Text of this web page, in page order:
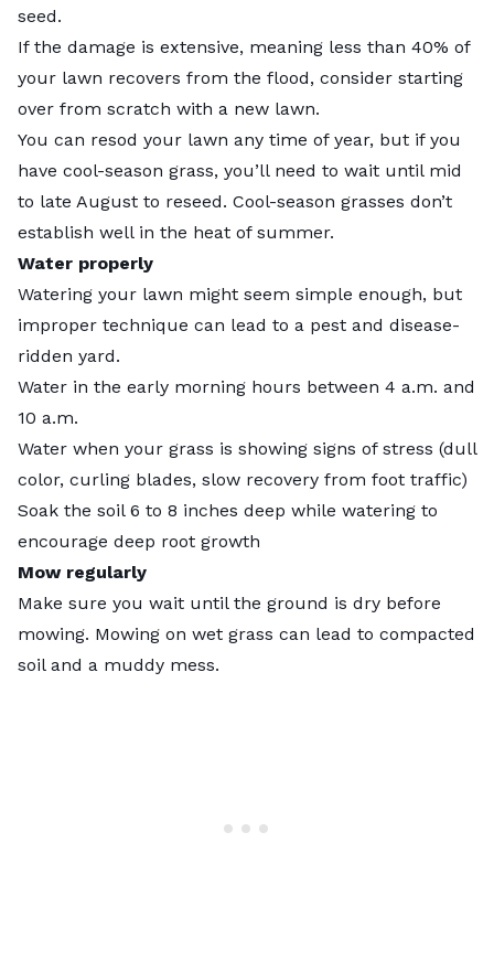
seed.
If the damage is extensive, meaning less than 40% of
your lawn recovers from the flood, consider starting
over from scratch with a new lawn.
You can resod your lawn any time of year, but if you
have cool-season grass, you’ll need to wait until mid
to late August to reseed. Cool-season grasses don’t
establish well in the heat of summer.
Water properly
Watering your lawn might seem simple enough, but
improper technique can lead to a pest and disease-
ridden yard.
Water in the early morning hours between 4 a.m. and
10 a.m.
Water when your grass is showing signs of stress (dull
color, curling blades, slow recovery from foot traffic)
Soak the soil 6 to 8 inches deep while watering to
encourage deep root growth
Mow regularly
Make sure you wait until the ground is dry before
mowing. Mowing on wet grass can lead to compacted
soil and a muddy mess.